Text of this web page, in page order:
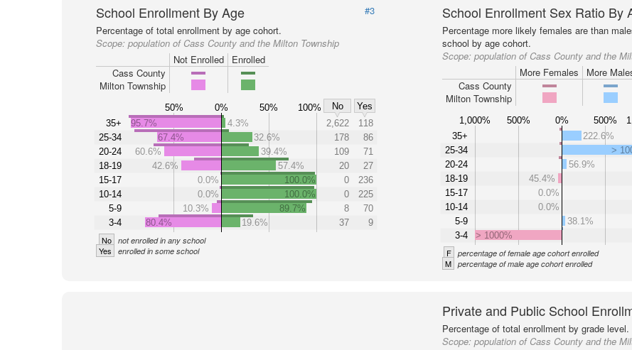
School Enrollment By Age
#3
Percentage of total enrollment by age cohort.
Scope: population of Cass County and the Milton Township
Not Enrolled
Enrolled
Cass County
Milton Township
50% 0% 50% 100% No
Yes
35+
25-34
20-24
18-19
15-17
10-14
5-9
3-4
95.7% 4.3% 2,622
118
67.4%
32.6% 178
86
60.6%
39.4% 109
71
42.6%
57.4% 20
27
0.0%
100.0% 0
236
0.0%
100.0% 0
225
10.3%
89.7% 8
70
80.4%
19.6% 37 9
No not enrolled in any school
Yes enrolled in some school
School Enrollment Sex Ratio By
Percentage more likely females are than
school by age cohort.
Scope:population of Cass County and the
More Females
More
Cass County
Milton Township
1,000% 500% 0% 500%
35+
25-34
20-24
18-19
15-17
10-14
5-9
3-4
222.6%
>
56.9%
45.4%
0.0%
0.0%
38.1%
> 1000%
F percentage of female age cohort enrolled
M percentage of male age cohort enrolled
Private and Public School
Percentage of total enrollment by grade level.
Scope:population of Cass County and the